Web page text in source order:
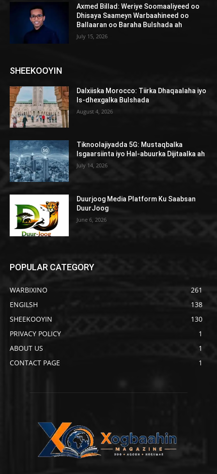
Axmed Billad: Weriye Soomaaliyeed oo
Dhisaya Saameyn Warbaahineed oo
Ballaaran oo Baraha Bulshada ah
July 15, 2026
SHEEKOOYIN
Dalxiiska Morocco: Tiirka Dhaqaalaha iyo
Is-dhexgalka Bulshada
August 4, 2026
Tiknoolajiyadda 5G: Mustaqbalka
Isgaarsiinta iyo Hal-abuurka Dijitaalka ah
July 14, 2026
Duurjoog Media Platform Ku Saabsan
DuurJoog
June 6, 2026
POPULAR CATEGORY
WARBIXINO
261
ENGILSH
138
SHEEKOOYIN
130
PRIVACY POLICY
1
ABOUT US
1
CONTACT PAGE
1